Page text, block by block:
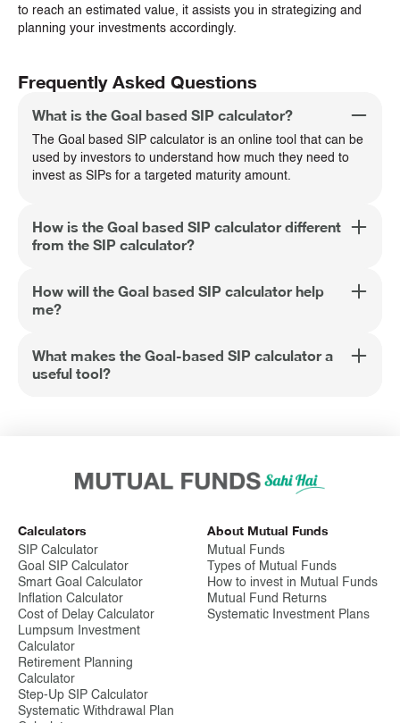
to reach an estimated value, it assists you in strategizing and
planning your investments accordingly.
Frequently Asked Questions
What is the Goal based SIP calculator?
The Goal based SIP calculator is an online tool that can be
used by investors to understand how much they need to
invest as SIPs for a targeted maturity amount.
How is the Goal based SIP calculator different
from the SIP calculator?
How will the Goal based SIP calculator help
me?
What makes the Goal-based SIP calculator a
useful tool?
Calculators
SIP Calculator
Goal SIP Calculator
Smart Goal Calculator
Inflation Calculator
Cost of Delay Calculator
Lumpsum Investment
Calculator
Retirement Planning
Calculator
Step-Up SIP Calculator
Systematic Withdrawal Plan
About Mutual Funds
Mutual Funds
Types of Mutual Funds
How to invest in Mutual Funds
Mutual Fund Returns
Systematic Investment Plans